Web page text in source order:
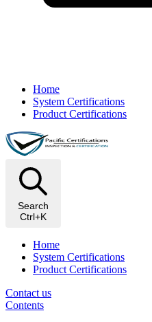
Home
System Certifications
Product Certifications
Search
Ctrl+K
Home
System Certifications
Product Certifications
Contact us
Contents